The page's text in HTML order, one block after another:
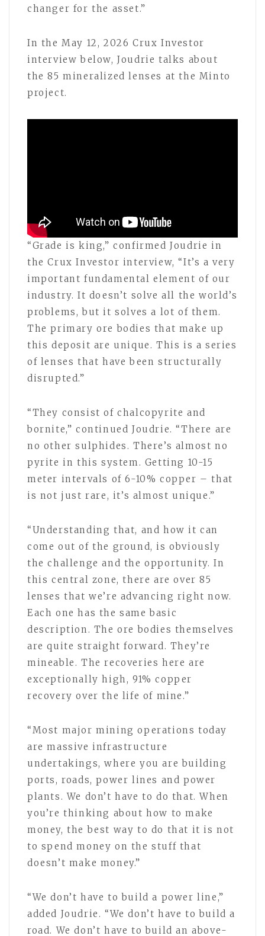
changer for the asset.”
In the May 12, 2026 Crux Investor
interview below, Joudrie talks about
the 85 mineralized lenses at the Minto
project.
“Grade is king,” confirmed Joudrie in
the Crux Investor interview, “It’s a very
important fundamental element of our
industry. It doesn’t solve all the world’s
problems, but it solves a lot of them.
The primary ore bodies that make up
this deposit are unique. This is a series
of lenses that have been structurally
disrupted.”
“They consist of chalcopyrite and
bornite,” continued Joudrie. “There are
no other sulphides. There’s almost no
pyrite in this system. Getting 10-15
meter intervals of 6-10% copper – that
is not just rare, it’s almost unique.”
“Understanding that, and how it can
come out of the ground, is obviously
the challenge and the opportunity. In
this central zone, there are over 85
lenses that we’re advancing right now.
Each one has the same basic
description. The ore bodies themselves
are quite straight forward. They’re
mineable. The recoveries here are
exceptionally high, 91% copper
recovery over the life of mine.”
“Most major mining operations today
are massive infrastructure
undertakings, where you are building
ports, roads, power lines and power
plants. We don’t have to do that. When
you’re thinking about how to make
money, the best way to do that it is not
to spend money on the stuff that
doesn’t make money.”
“We don’t have to build a power line,”
added Joudrie. “We don’t have to build a
road. We don’t have to build an above-